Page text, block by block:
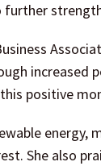
further
increased
positive
She also